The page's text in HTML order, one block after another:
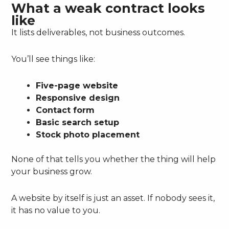
What a weak contract looks
like
It lists deliverables, not business outcomes.
You’ll see things like:
Five-page website
Responsive design
Contact form
Basic search setup
Stock photo placement
None of that tells you whether the thing will help
your business grow.
A website by itself is just an asset. If nobody sees it,
it has no value to you.